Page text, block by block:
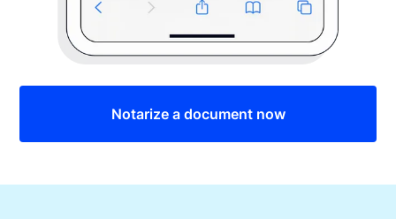
Notarize a document now